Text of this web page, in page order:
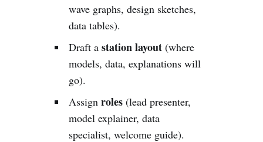
wave graphs, design sketches,
data tables).
Draft astation layout (where
models, data, explanations will
go).
Assignroles (lead presenter,
model explainer, data
specialist, welcome guide).